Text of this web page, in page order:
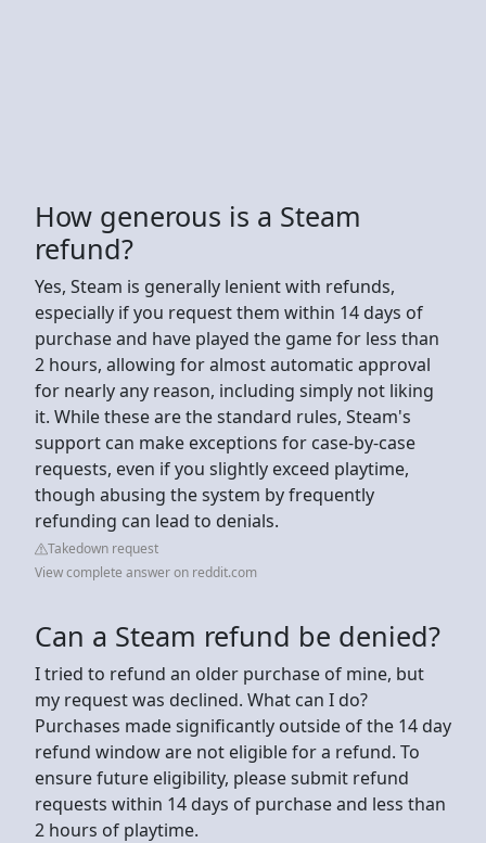
How generous is a Steam
refund?
Yes, Steam is generally lenient with refunds,
especially if you request them within 14 days of
purchase and have played the game for less than
2 hours, allowing for almost automatic approval
for nearly any reason, including simply not liking
it. While these are the standard rules, Steam's
support can make exceptions for case-by-case
requests, even if you slightly exceed playtime,
though abusing the system by frequently
refunding can lead to denials.
Takedown request
View complete answer on reddit.com
Can a Steam refund be denied?
I tried to refund an older purchase of mine, but
my request was declined. What can I do?
Purchases made significantly outside of the 14 day
refund window are not eligible for a refund. To
ensure future eligibility, please submit refund
requests within 14 days of purchase and less than
2 hours of playtime.